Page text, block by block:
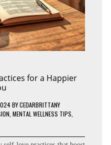
for a Happier
BYCEDARBRITTANY
MENTAL WELLNESS TIPS